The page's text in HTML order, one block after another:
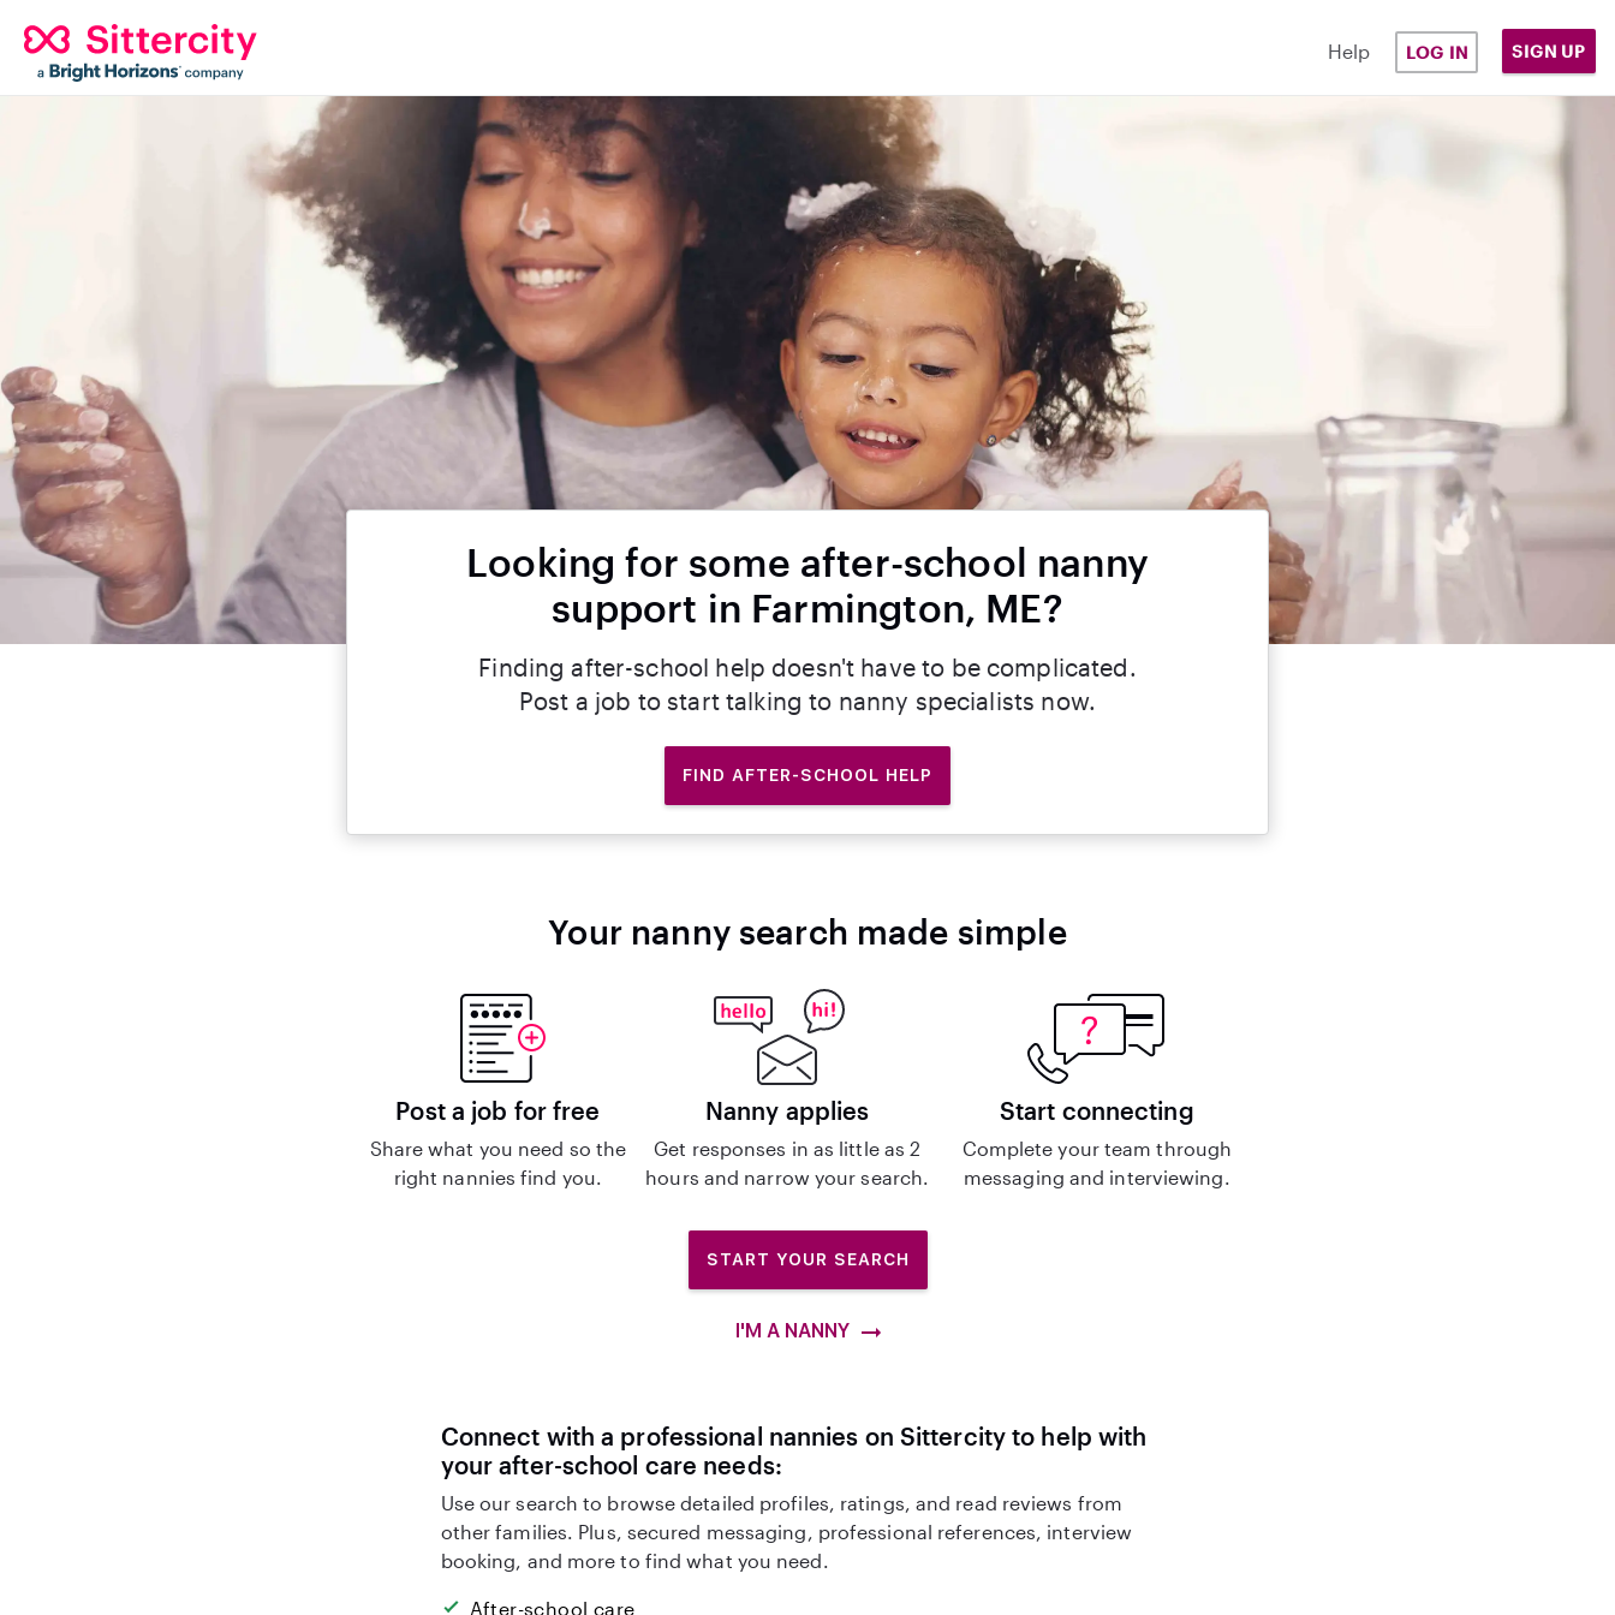
Help LOG IN SIGN UP
Looking for some after-school nanny
support in Farmington, ME?
Finding after-school help doesn't have to be complicated.
Post a job to start talking to nanny specialists now.
FIND AFTER-SCHOOL HELP
Your nanny search made simple
Post a job for free
Share what you need so the
right nannies find you.
Nanny applies
Get responses in as little as 2
hours and narrow your search.
Start connecting
Complete your team through
messaging and interviewing.
START YOUR SEARCH
I'M A NANNY
Connect with a professional nannies on Sittercity to help with
your after-school care needs:
Use our search to browse detailed profiles, ratings, and read reviews from
other families. Plus, secured messaging, professional references, interview
booking, and more to find what you need.
After-school care